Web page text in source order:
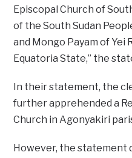
Episcopal Church of
of the South Sudan
and Mongo Payam of Yei
Equatoria State,” the
In their statement, the
further apprehended a
Church in Agonyakiri
However, the statement